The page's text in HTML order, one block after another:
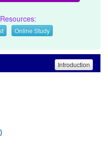
Online Study
Introduction